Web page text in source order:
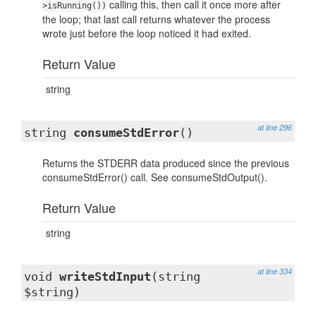
>isRunning()) calling this, then call it once more after
the loop; that last call returns whatever the process
wrote just before the loop noticed it had exited.
Return Value
string
at line 296
string consumeStdError()
Returns the STDERR data produced since the previous
consumeStdError() call. See consumeStdOutput().
Return Value
string
at line 334
void writeStdInput (string
$string)